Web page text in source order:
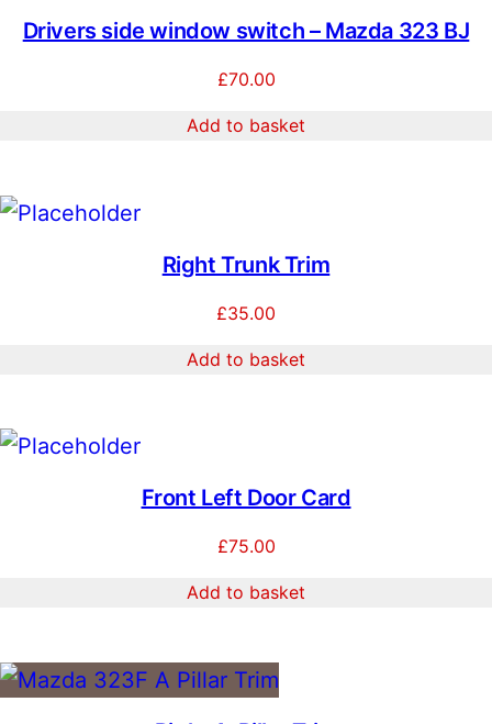
.
Drivers side window switch – Mazda 323 BJ
£70.00
Add to basket
Right Trunk Trim
£35.00
Add to basket
Front Left Door Card
£75.00
Add to basket